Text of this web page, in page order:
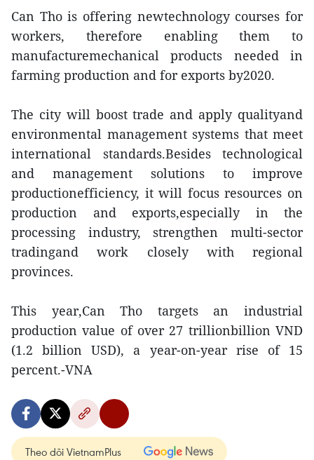
Can Tho is offering newtechnology courses for
workers, therefore enabling them to
manufacturemechanical products needed in
farming production and for exports by2020.
The city will boost trade and apply qualityand
environmental management systems that meet
international standards.Besides technological
and management solutions to improve
productionefficiency, it will focus resources on
production and exports,especially in the
processing industry, strengthen multi-sector
tradingand work closely with regional
provinces.
This year,Can Tho targets an industrial
production value of over 27 trillionbillion VND
(1.2 billion USD), a year-on-year rise of 15
percent.-VNA
Theo dõi VietnamPlus